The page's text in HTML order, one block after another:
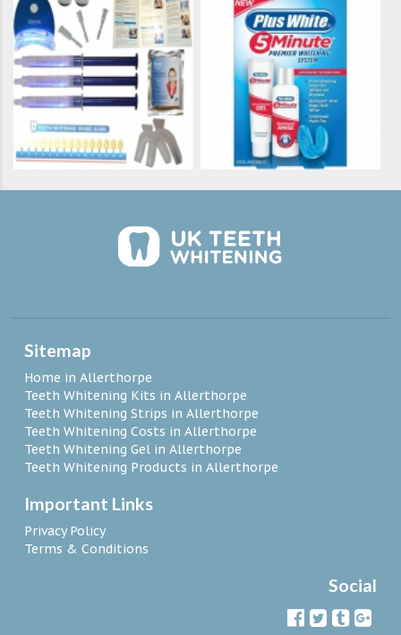
Sitemap
Home in Allerthorpe
Teeth Whitening Kits in Allerthorpe
Teeth Whitening Strips in Allerthorpe
Teeth Whitening Costs in Allerthorpe
Teeth Whitening Gel in Allerthorpe
Teeth Whitening Products in Allerthorpe
Important Links
Privacy Policy
Terms & Conditions
Social